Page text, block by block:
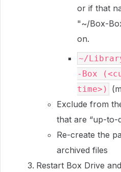
or if that
"~/Box-
on.
~/
-Box
time>)
Exclude from
that are “up-to-
Re-create the
archived files
Restart Box Drive